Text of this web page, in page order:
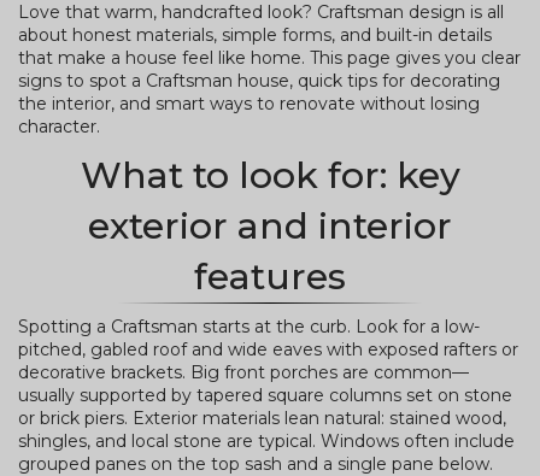
Love that warm, handcrafted look? Craftsman design is all
about honest materials, simple forms, and built-in details
that make a house feel like home. This page gives you clear
signs to spot a Craftsman house, quick tips for decorating
the interior, and smart ways to renovate without losing
character.
What to look for: key
exterior and interior
features
Spotting a Craftsman starts at the curb. Look for a low-
pitched, gabled roof and wide eaves with exposed rafters or
decorative brackets. Big front porches are common—
usually supported by tapered square columns set on stone
or brick piers. Exterior materials lean natural: stained wood,
shingles, and local stone are typical. Windows often include
grouped panes on the top sash and a single pane below.